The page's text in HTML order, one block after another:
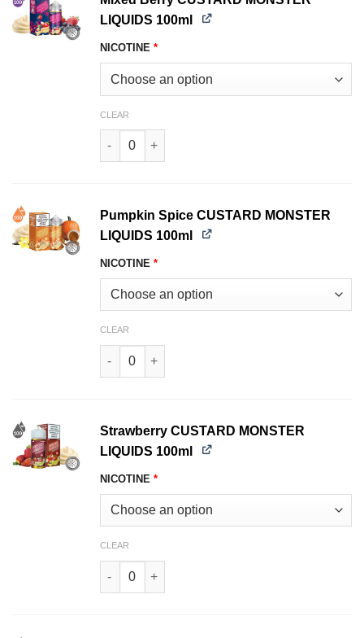
LIQUIDS 100ml
NICOTINE *
CLEAR
Mixed Berry CUSTARD MONSTER LIQUIDS
Pumpkin Spice CUSTARD MONSTER
LIQUIDS 100ml
NICOTINE *
CLEAR
Pumpkin Spice CUSTARD MONSTER LIQUIDS
Strawberry CUSTARD MONSTER
LIQUIDS 100ml
NICOTINE *
CLEAR
Strawberry CUSTARD MONSTER LIQUIDS